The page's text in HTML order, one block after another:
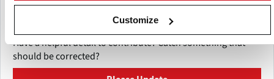
Customize
This content was last updated onJulio 29, 2026
Have a helpful detail to contribute? Catch something that
should be corrected?